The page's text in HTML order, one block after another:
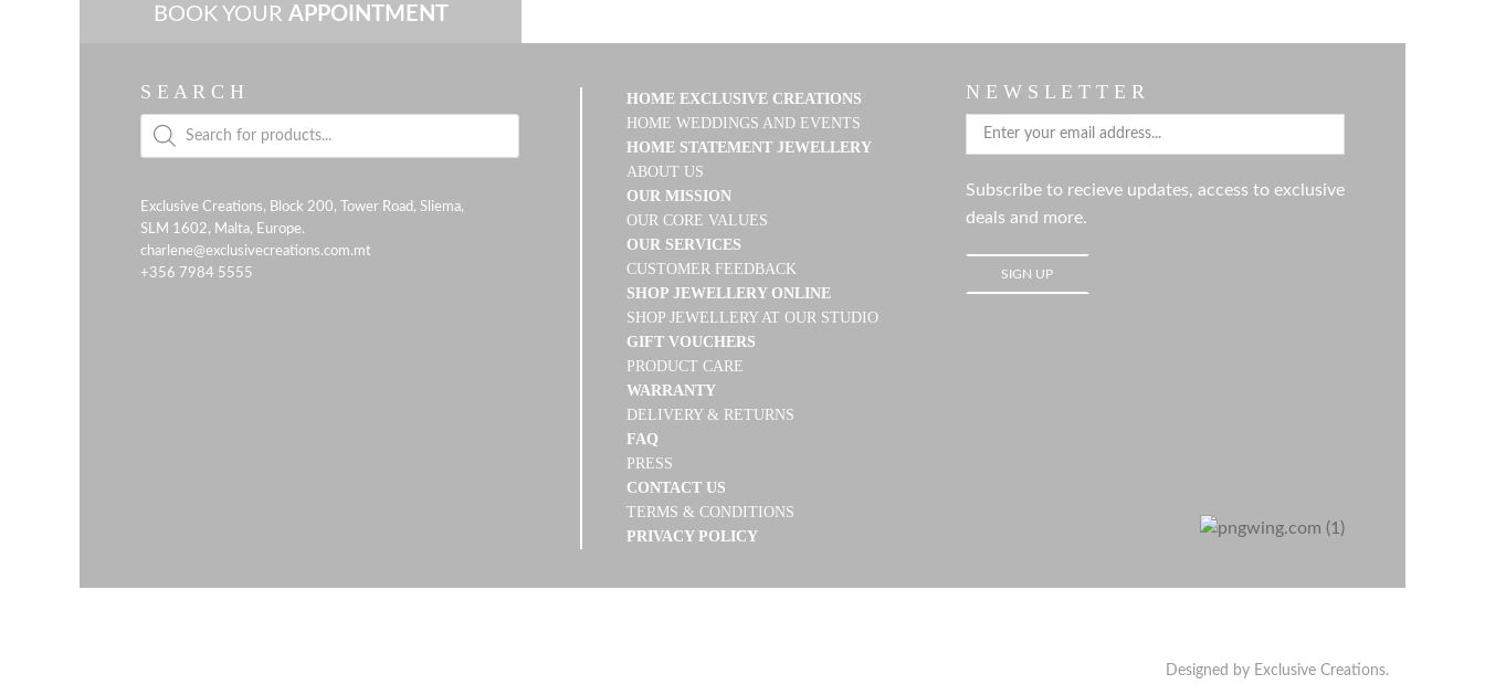
BOOK YOUR APPOINTMENT
S E A R C H
Products
search
Exclusive Creations, Block 200, Tower Road, Sliema,
SLM 1602, Malta, Europe.
charlene@exclusivecreations.com.mt
+356 7984 5555
HOME EXCLUSIVE CREATIONS
HOME WEDDINGS AND EVENTS
HOME STATEMENT JEWELLERY
ABOUT US
OUR MISSION
OUR CORE VALUES
OUR SERVICES
CUSTOMER FEEDBACK
SHOP JEWELLERY ONLINE
SHOP JEWELLERY AT OUR STUDIO
GIFT VOUCHERS
PRODUCT CARE
WARRANTY
DELIVERY & RETURNS
FAQ
PRESS
CONTACT US
TERMS & CONDITIONS
PRIVACY POLICY
N E W S L E T T E R
Subscribe to recieve updates, access to exclusive
deals and more.
Designed by Exclusive Creations.